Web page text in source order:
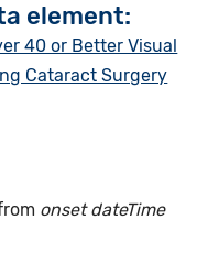
element:
40 or Better Visual
Cataract Surgery
onset dateTime